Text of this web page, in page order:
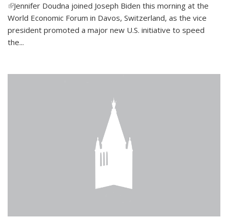
(link is external)
Jennifer Doudna joined Joseph Biden this morning at the
World Economic Forum in Davos, Switzerland, as the vice
president promoted a major new U.S. initiative to speed
the...